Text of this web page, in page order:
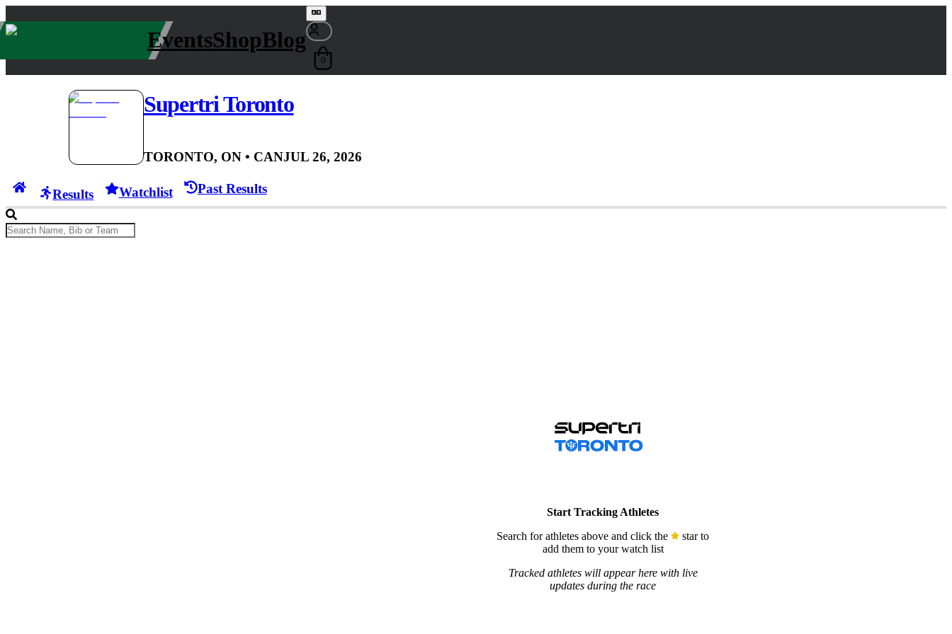
EventsShopBlog
0
Supertri Toronto
TORONTO, ON • CANJUL 26, 2026
Results Watchlist Past Results
Start Tracking Athletes
Search for athletes above and click the
star to
add them to your watch list
Tracked athletes will appear here with live
updates during the race